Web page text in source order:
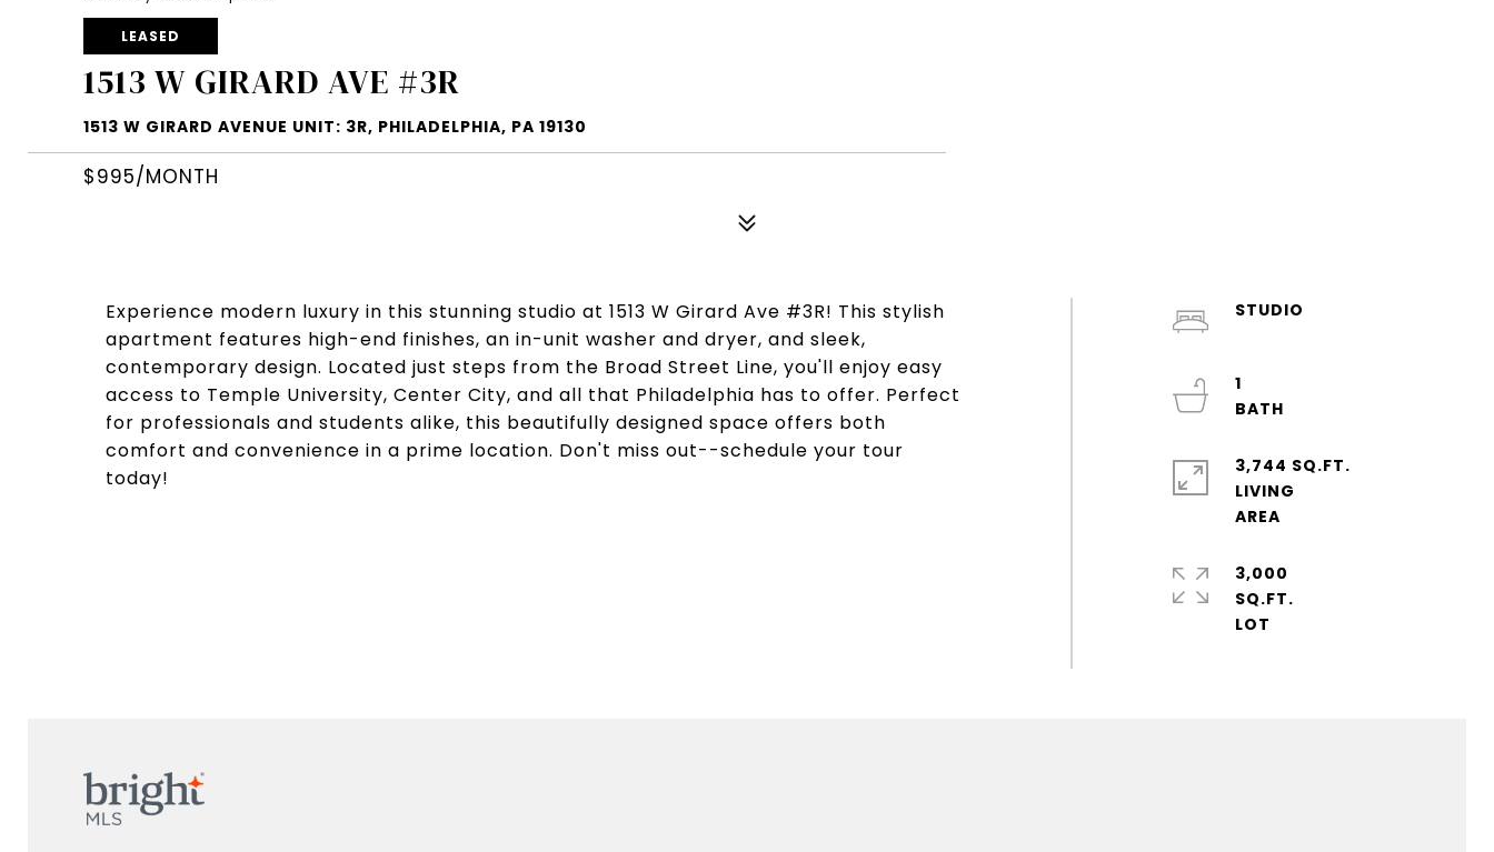
LEASED
1513 W GIRARD AVE #3R
1513 W GIRARD AVENUE UNIT: 3R, PHILADELPHIA, PA 19130
$995/MONTH
Experience modern luxury in this stunning studio at 1513 W Girard Ave #3R! This stylish
apartment features high-end finishes, an in-unit washer and dryer, and sleek,
contemporary design. Located just steps from the Broad Street Line, you'll enjoy easy
access to Temple University, Center City, and all that Philadelphia has to offer. Perfect
for professionals and students alike, this beautifully designed space offers both
comfort and convenience in a prime location. Don't miss out--schedule your tour
today!
STUDIO
1
3,744 SQ.FT.
LIVING
3,000
SQ.FT.